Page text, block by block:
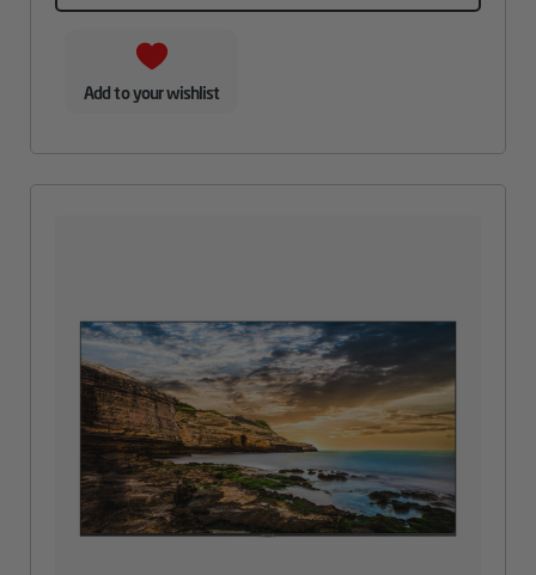
Add to your wishlist